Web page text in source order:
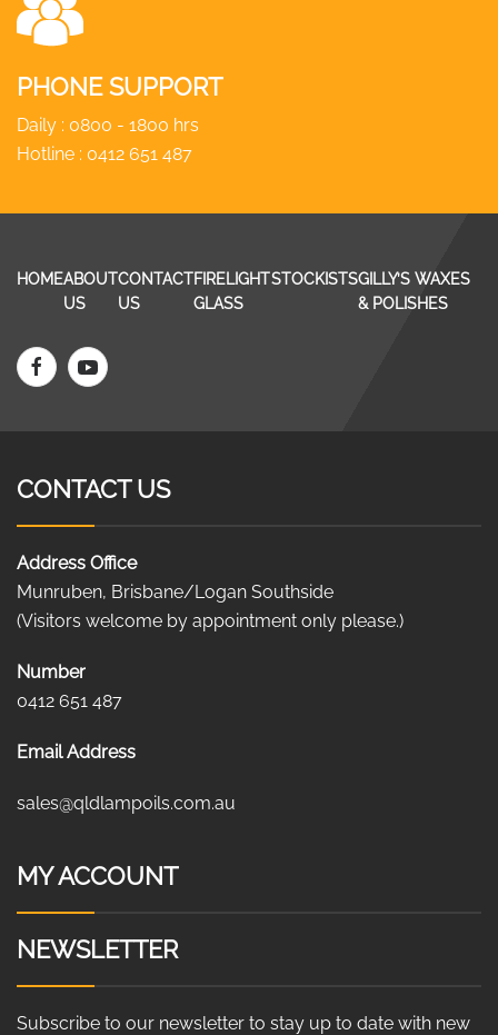
PHONE SUPPORT
Daily : 0800 - 1800 hrs
Hotline : 0412 651 487
HOMEABOUT
US
CONTACT
US
FIRELIGHT
GLASS
STOCKISTSGILLY’S WAXES
& POLISHES
CONTACT US
Address Office
Munruben, Brisbane/Logan Southside
(Visitors welcome by appointment only please.)
Number
0412 651 487
Email Address
sales@qldlampoils.com.au
MY ACCOUNT
NEWSLETTER
Subscribe to our newsletter to stay up to date with new